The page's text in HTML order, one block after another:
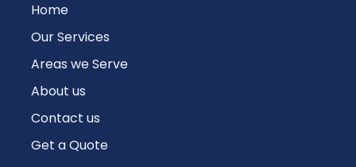
Home
Our Services
Areas we Serve
About us
Contact us
Get a Quote